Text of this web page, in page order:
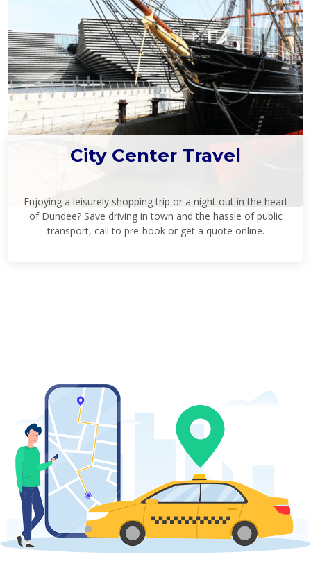
City Center Travel
Enjoying a leisurely shopping trip or a night out in the heart
of Dundee? Save driving in town and the hassle of public
transport, call to pre-book or get a quote online.